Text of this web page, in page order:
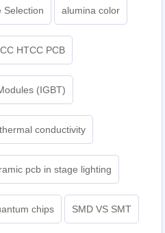
Selection alumina color
HTCC PCB
(IGBT)
conductivity
pcb in stage lighting
chips SMD VS SMT